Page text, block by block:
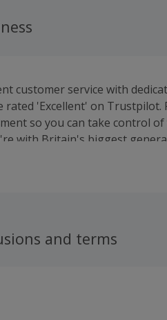
customer service with
'Excellent' on Trustpilot.
so you can take control
with Britain's biggest
British zero carbon
and terms